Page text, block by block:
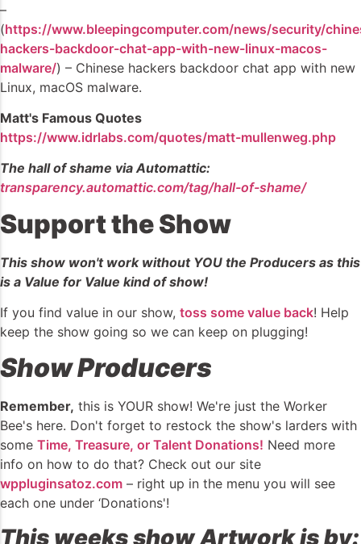
–
(https://www.bleepingcomputer.com/news/security/
hackers-backdoor-chat-app-with-new-linux-macos-
malware/) – Chinese hackers backdoor chat app with new
Linux, macOS malware.
Matt's Famous Quotes
https://www.idrlabs.com/quotes/matt-mullenweg.php
The hall of shame via Automattic:
transparency.automattic.com/tag/hall-of-shame/
Support the Show
This show won't work without YOU the Producers as this
is a Value for Value kind of show!
If you find value in our show, toss some value back! Help
keep the show going so we can keep on plugging!
Show Producers
Remember, this is YOUR show! We're just the Worker
Bee's here. Don't forget to restock the show's larders with
some Time, Treasure, or Talent Donations! Need more
info on how to do that? Check out our site
wppluginsatoz.com – right up in the menu you will see
each one under ‘Donations'!
This weeks show Artwork is by: